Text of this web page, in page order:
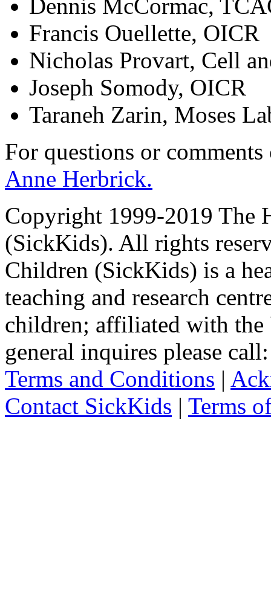
Dennis McCormac,
Francis Ouellette, OICR
Nicholas Provart, Cell
Joseph Somody, OICR
Taraneh Zarin, Moses
For questions or
Anne Herbrick.
Copyright 1999-2019 The
(SickKids). All rights
Children (SickKids) is a
teaching and research
children; affiliated with
general inquires please
Terms and Conditions |
Contact SickKids | Terms